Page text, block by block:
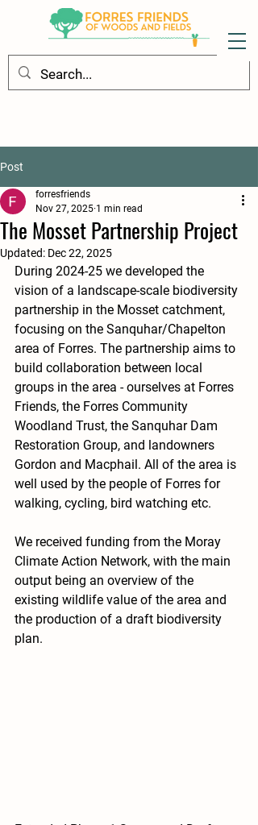
Post
The Mosset Partnership Project
forresfriends
Nov 27, 2025 1 min read
Updated: Dec 22, 2025
During 2024-25 we developed the
vision of a landscape-scale biodiversity
partnership in the Mosset catchment,
focusing on the Sanquhar/Chapelton
area of Forres. The partnership aims to
build collaboration between local
groups in the area - ourselves at Forres
Friends, the Forres Community
Woodland Trust, the Sanquhar Dam
Restoration Group, and landowners
Gordon and Macphail. All of the area is
well used by the people of Forres for
walking, cycling, bird watching etc.
We received funding from the Moray
Climate Action Network, with the main
output being an overview of the
existing wildlife value of the area and
the production of a draft biodiversity
plan.